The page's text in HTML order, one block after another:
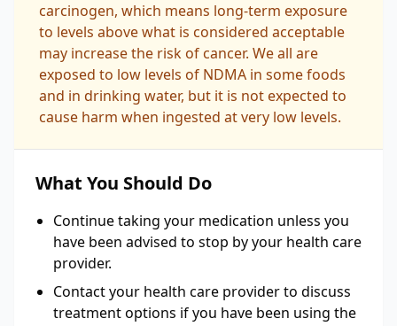
carcinogen, which means long-term exposure
to levels above what is considered acceptable
may increase the risk of cancer. We all are
exposed to low levels of NDMA in some foods
and in drinking water, but it is not expected to
cause harm when ingested at very low levels.
What You Should Do
Continue taking your medication unless you
have been advised to stop by your health care
provider.
Contact your health care provider to discuss
treatment options if you have been using the